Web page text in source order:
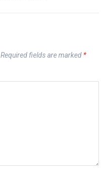
Required fields are marked *